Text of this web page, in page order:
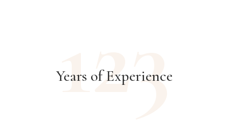
123
Years of Experience